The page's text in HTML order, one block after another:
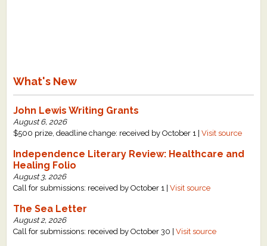
What's New
John Lewis Writing Grants
August 6, 2026
$500 prize, deadline change: received by October 1 |Visit source
Independence Literary Review: Healthcare and
Healing Folio
August 3, 2026
Call for submissions: received by October 1 |Visit source
The Sea Letter
August 2, 2026
Call for submissions: received by October 30 |Visit source